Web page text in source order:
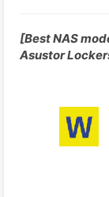
[Best NAS
Asustor